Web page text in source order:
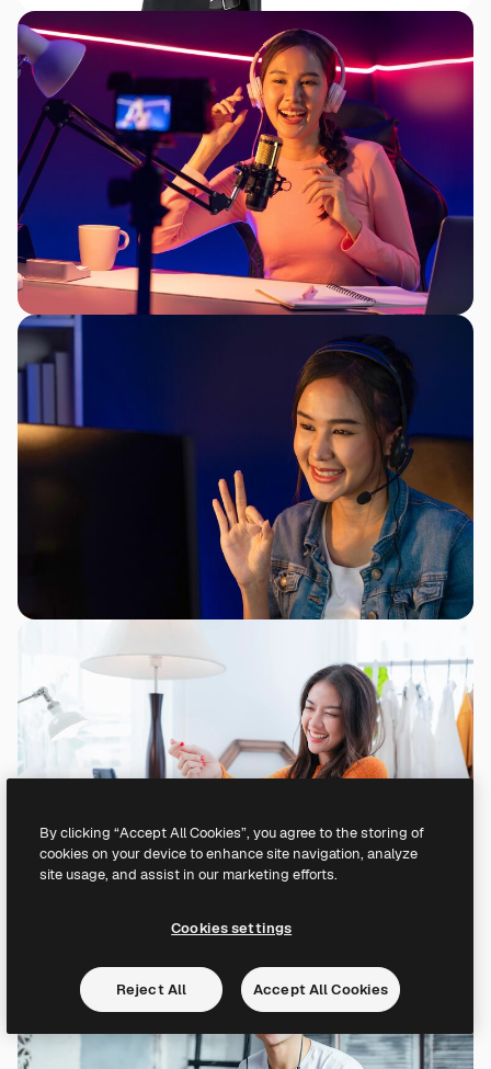
By clicking “Accept All Cookies”, you agree to the storing of
cookies on your device to enhance site navigation, analyze
site usage, and assist in our marketing efforts.
Cookies settings
Reject All Accept All Cookies